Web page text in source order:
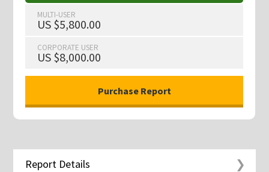
MULTI-USER
US $5,800.00
CORPORATE USER
US $8,000.00
Report Details